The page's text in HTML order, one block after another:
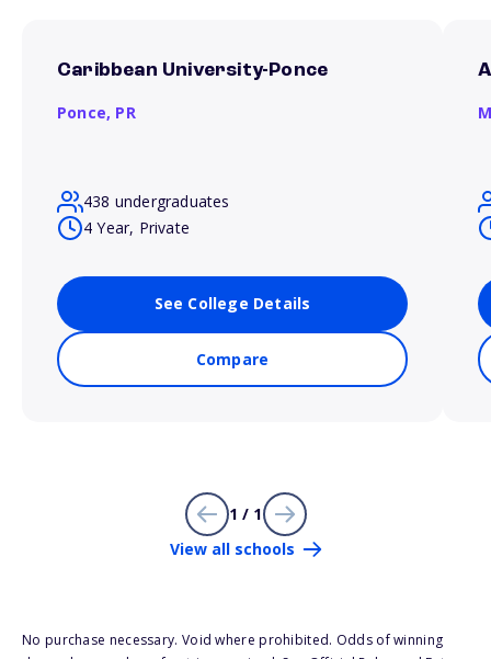
Caribbean University-Ponce
Ponce, PR
438 undergraduates
4 Year, Private
See College Details
Compare
1 / 1
View all schools
No purchase necessary. Void where prohibited. Odds of winning